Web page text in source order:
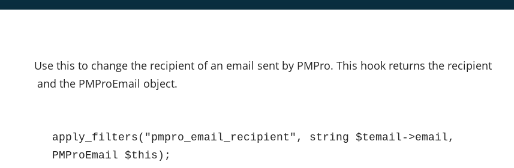
Use this to change the recipient of an email sent by PMPro. This hook returns the recipient
and the PMProEmail object.
apply_filters("pmpro_email_recipient", string $temail->email,
PMProEmail $this);